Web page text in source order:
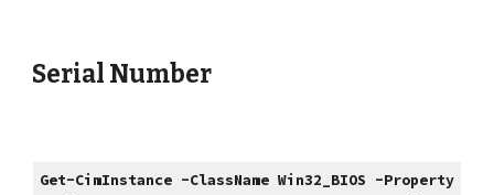
Serial Number
Get-CimInstance -ClassName Win32_BIOS -Property